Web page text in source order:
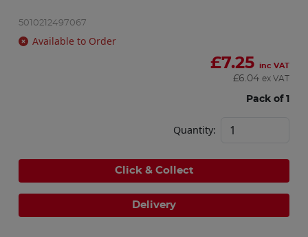
5010212497067
Available to Order
£7.25 inc VAT
£6.04 ex VAT
Pack of 1
Quantity:
Click & Collect
Delivery